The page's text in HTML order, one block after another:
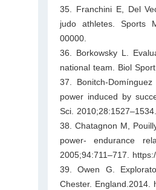
35. Franchini E, Del
judo athletes. Sports
00000.
36. Borkowsky L.
national team. Biol
37. Bonitch-
power induced by
Sci.
38. Chatagnon M,
power- endurance
2005;94:711–717.
39. Owen G.
Chester. England.2014.